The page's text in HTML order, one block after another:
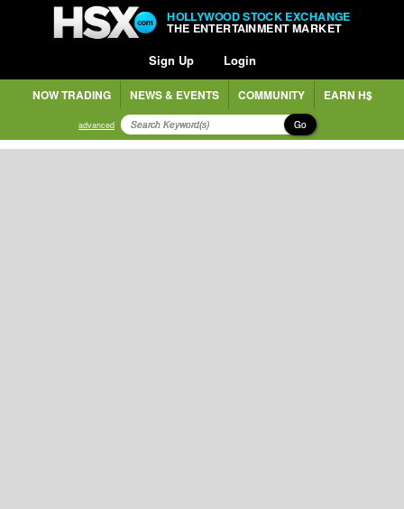
HOLLYWOOD STOCK EXCHANGE
THE ENTERTAINMENT MARKET
Sign Up Login
NOW TRADING NEWS & EVENTS COMMUNITY EARN H$
advanced Go